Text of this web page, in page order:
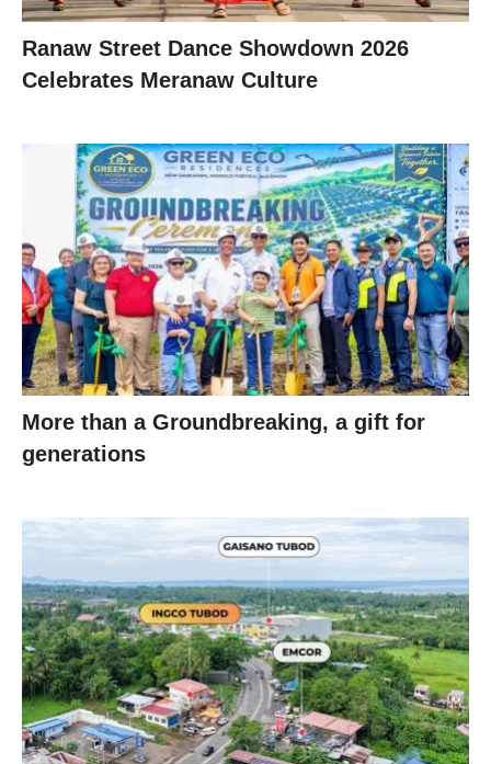
Ranaw Street Dance Showdown 2026
Celebrates Meranaw Culture
More than a Groundbreaking, a gift for
generations